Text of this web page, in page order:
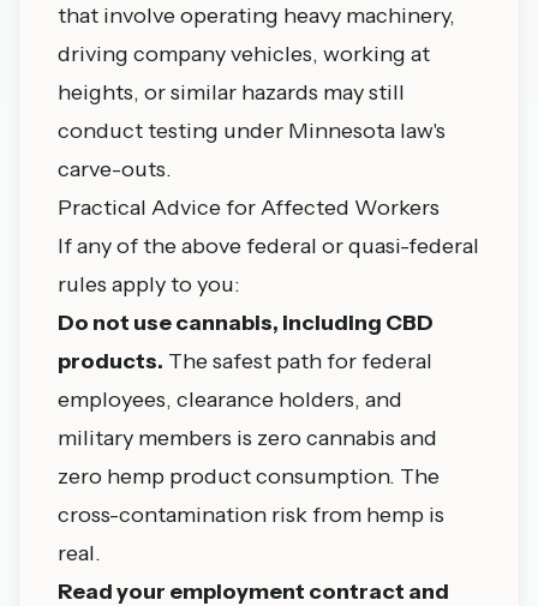
that involve operating heavy machinery,
driving company vehicles, working at
heights, or similar hazards may still
conduct testing under Minnesota law's
carve-outs.
Practical Advice for Affected Workers
If any of the above federal or quasi-federal
rules apply to you:
Do not use cannabis, including CBD
products. The safest path for federal
employees, clearance holders, and
military members is zero cannabis and
zero hemp product consumption. The
cross-contamination risk from hemp is
real.
Read your employment contract and